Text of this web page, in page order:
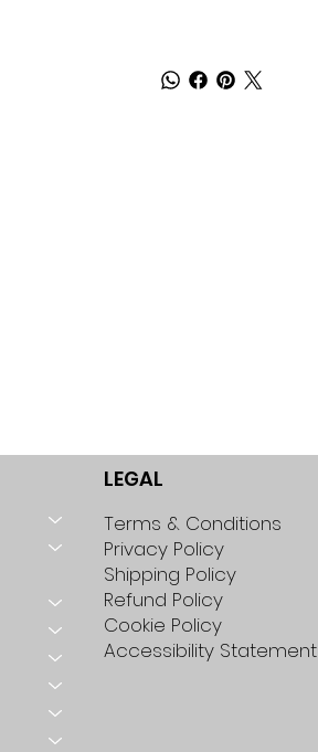
LEGAL
Terms & Conditions
Privacy Policy
Shipping Policy
Refund Policy
Cookie Policy
Accessibility Statement